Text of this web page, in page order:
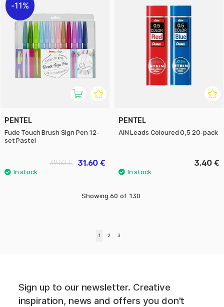
11%
PENTEL
Fude Touch Brush Sign Pen 12-
set Pastel
31.60 €
39.50 €
PENTEL
AIN Leads Coloured 0,5 20-pack
3.40 €
Showing 60 of 130
1 2 3
Sign up to our newsletter. Creative
inspiration, news and offers you don't